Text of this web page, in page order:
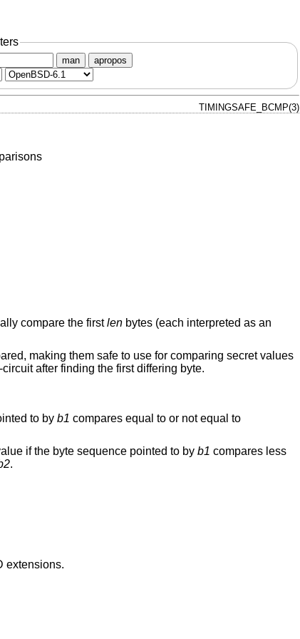
man apropos
TIMINGSAFE_BCMP(3)
compare the firstlenbytes (each interpreted as an
making them safe to use for comparing secret values
after finding the first differing byte.
to by b1 compares equal to or not equal to
if the byte sequence pointed to by b1 compares less
.
extensions.